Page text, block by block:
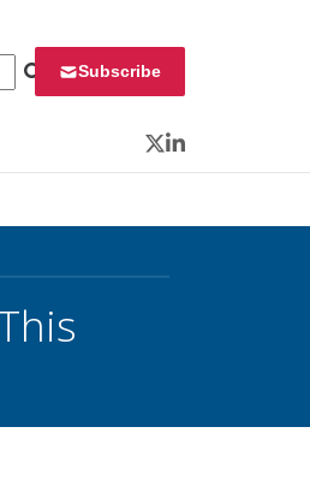
Subscribe
Twitter
LinkedIn